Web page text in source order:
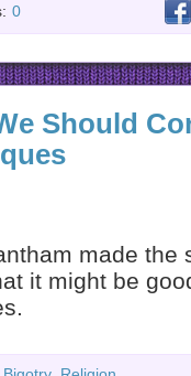
0
Should
made the
it might be